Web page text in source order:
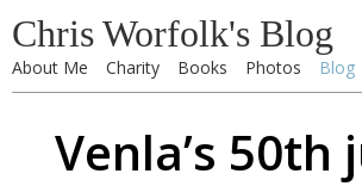
Chris Worfolk's Blog
About Me Charity Books Photos Blog
Venla’s 50th